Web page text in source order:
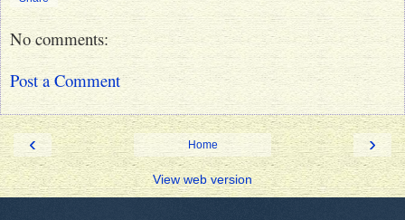
No comments:
Post a Comment
‹ ›
Home
View web version